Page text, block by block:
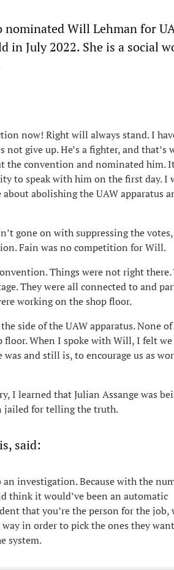
nominated Will Lehman for
in July 2022. She is a social
now! Right will always stand. I
give up. He’s a fighter, and that’s
the convention and nominated him.
to speak with him on the first day. I
abolishing the UAW apparatus
gone on with suppressing the
Fain was no competition for Will.
Things were not right there.
They were all connected to and
working on the shop floor.
side of the UAW apparatus. None
floor. When I spoke with Will, I felt we
was and still is, to encourage us as
I learned that Julian Assange was
jailed for telling the truth.
said:
investigation. Because with the
think it would’ve been an automatic
that you’re the person for the job,
in order to pick the ones they
system.